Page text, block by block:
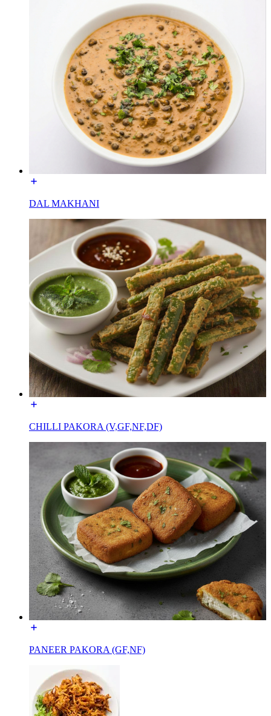
DAL MAKHANI
CHILLI PAKORA (V,GF,NF,DF)
PANEER PAKORA (GF,NF)